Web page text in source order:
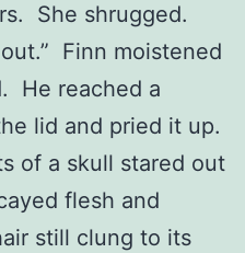
She shrugged.
Finn moistened
He reached a
lid and pried it up.
of a skull stared out
flesh and
still clung to its